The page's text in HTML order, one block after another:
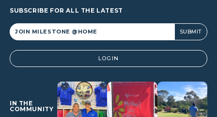
SUBSCRIBE FOR ALL THE LATEST
Alternative: LOGIN
IN THE
COMMUNITY